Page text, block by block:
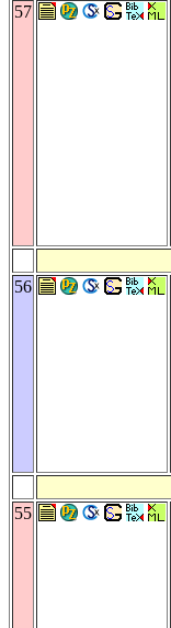
57
56
55